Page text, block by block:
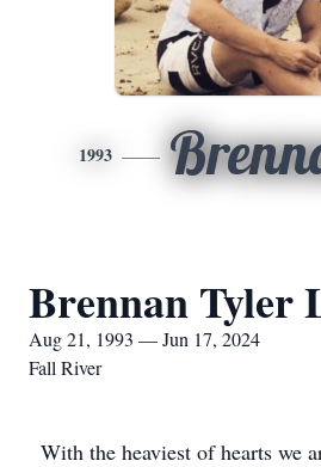
1993
Brennan Tyler
Aug 21, 1993 — Jun 17, 2024
Fall River
With the heaviest of hearts we